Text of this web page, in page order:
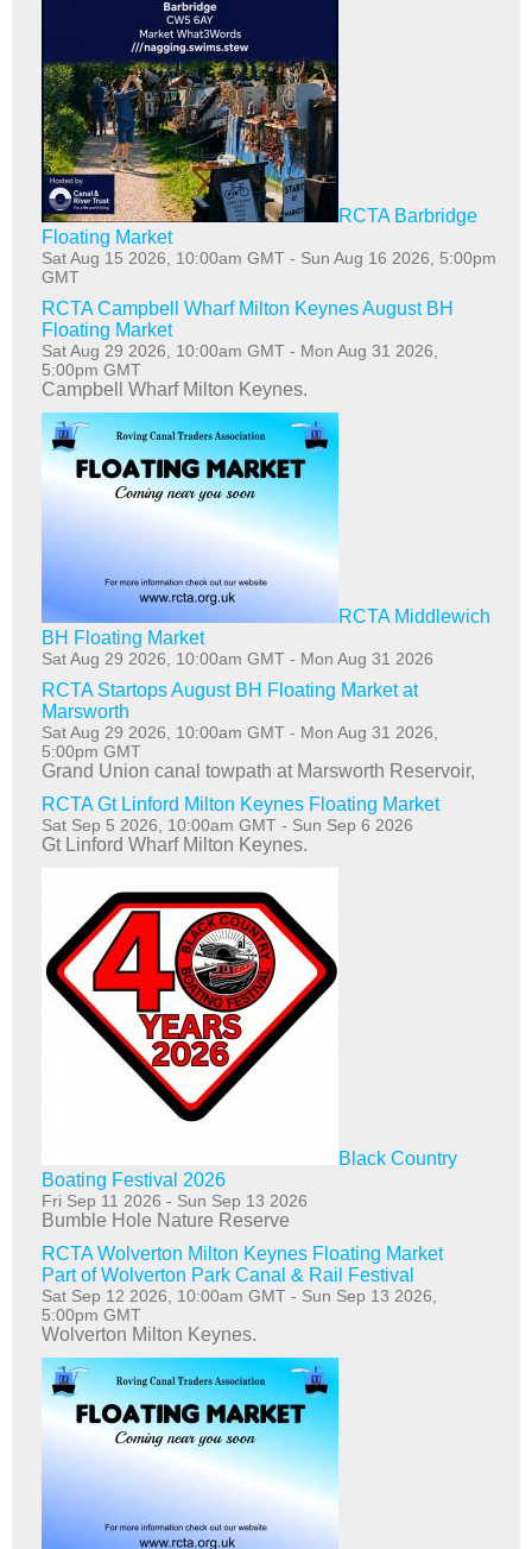
RCTA Barbridge
Floating Market
Sat Aug 15 2026, 10:00am GMT - Sun Aug 16 2026, 5:00pm
GMT
RCTA Campbell Wharf Milton Keynes August BH
Floating Market
Sat Aug 29 2026, 10:00am GMT - Mon Aug 31 2026,
5:00pm GMT
Campbell Wharf Milton Keynes.
RCTA Middlewich
BH Floating Market
Sat Aug 29 2026, 10:00am GMT - Mon Aug 31 2026
RCTA Startops August BH Floating Market at
Marsworth
Sat Aug 29 2026, 10:00am GMT - Mon Aug 31 2026,
5:00pm GMT
Grand Union canal towpath at Marsworth Reservoir,
RCTA Gt Linford Milton Keynes Floating Market
Sat Sep 5 2026, 10:00am GMT - Sun Sep 6 2026
Gt Linford Wharf Milton Keynes.
Black Country
Boating Festival 2026
Fri Sep 11 2026 - Sun Sep 13 2026
Bumble Hole Nature Reserve
RCTA Wolverton Milton Keynes Floating Market
Part of Wolverton Park Canal & Rail Festival
Sat Sep 12 2026, 10:00am GMT - Sun Sep 13 2026,
5:00pm GMT
Wolverton Milton Keynes.